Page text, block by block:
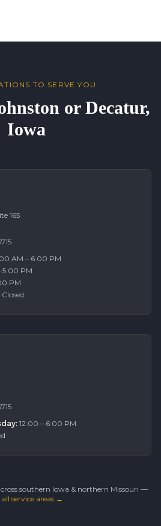
TO SERVE YOU
or Decatur,
Iowa
165
AM – 6:00 PM
5:00 PM
PM
Closed
: 12:00 – 6:00 PM
southern Iowa & northern Missouri —
all service areas →